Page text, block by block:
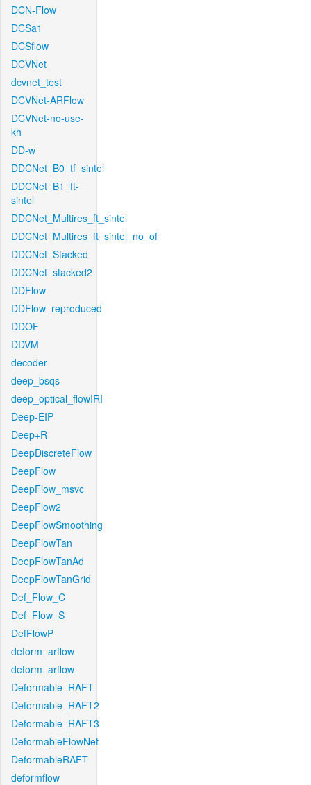
DCN-Flow
DCSa1
DCSflow
DCVNet
dcvnet_test
DCVNet-ARFlow
DCVNet-no-use-
kh
DD-w
DDCNet_B0_tf_sintel
DDCNet_B1_ft-
sintel
DDCNet_Multires_ft_sintel
DDCNet_Multires_ft_sintel_no_of
DDCNet_Stacked
DDCNet_stacked2
DDFlow
DDFlow_reproduced
DDOF
DDVM
decoder
deep_bsqs
deep_optical_flowIRI
Deep-EIP
Deep+R
DeepDiscreteFlow
DeepFlow
DeepFlow_msvc
DeepFlow2
DeepFlowSmoothing
DeepFlowTan
DeepFlowTanAd
DeepFlowTanGrid
Def_Flow_C
Def_Flow_S
DefFlowP
deform_arflow
deform_arflow
Deformable_RAFT
Deformable_RAFT2
Deformable_RAFT3
DeformableFlowNet
DeformableRAFT
deformflow